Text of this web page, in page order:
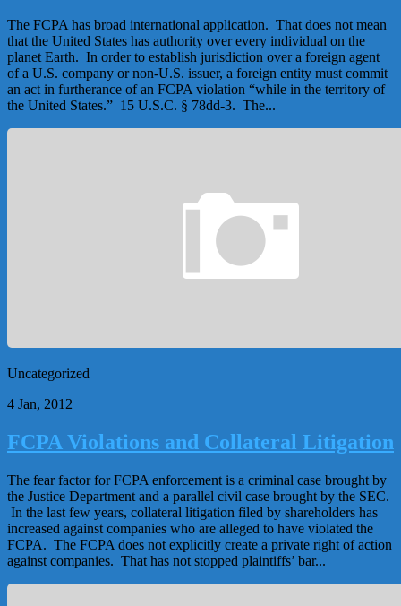
The FCPA has broad international application. That does not mean
that the United States has authority over every individual on the
planet Earth. In order to establish jurisdiction over a foreign agent
of a U.S. company or non-U.S. issuer, a foreign entity must commit
an act in furtherance of an FCPA violation “while in the territory of
the United States.” 15 U.S.C. § 78dd-3. The...
Uncategorized
4 Jan, 2012
FCPA Violations and Collateral Litigation
The fear factor for FCPA enforcement is a criminal case brought by
the Justice Department and a parallel civil case brought by the SEC.
In the last few years, collateral litigation filed by shareholders has
increased against companies who are alleged to have violated the
FCPA. The FCPA does not explicitly create a private right of action
against companies. That has not stopped plaintiffs’ bar...